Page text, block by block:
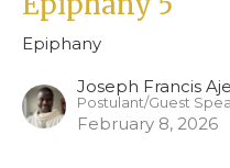
Epiphany
Joseph Francis
Postulant/Guest
February 8, 2026